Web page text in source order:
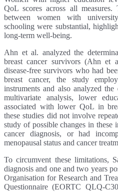
QoL scores across all
between women with
schooling were substantial,
long-term well-being.
Ahn et al. analyzed the
breast cancer survivors (Ahn et
disease-free survivors who had
breast cancer, the study
instruments and also analyzed
multivariate analysis, lower
associated with lower QoL in
these studies did not involve
study of possible changes in these
cancer diagnosis, or had
menopausal status and cancer
To circumvent these limitations,
diagnosis and one and two years
Organisation for Research and
Questionnaire (EORTC QLQ-